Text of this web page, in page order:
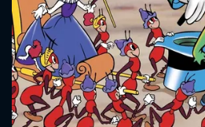
Message
SUBJECT IS REQUIRED